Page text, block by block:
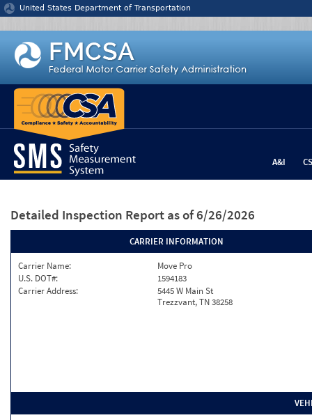
Jump to content
United States Department of Transportation
A&I
Detailed Inspection Report as of 6/26/2026
CARRIER INFORMATION
Carrier Name:
Move Pro
U.S. DOT#:
1594183
Carrier Address:
5445 W Main St
Trezzvant, TN 38258